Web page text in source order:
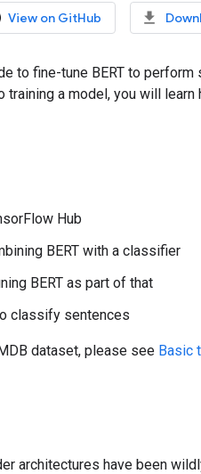
View on GitHub
to fine-tune BERT to
training a model, you will
Hub
BERT with a classifier
BERT as part of that
classify sentences
dataset, please see Basic
architectures have been